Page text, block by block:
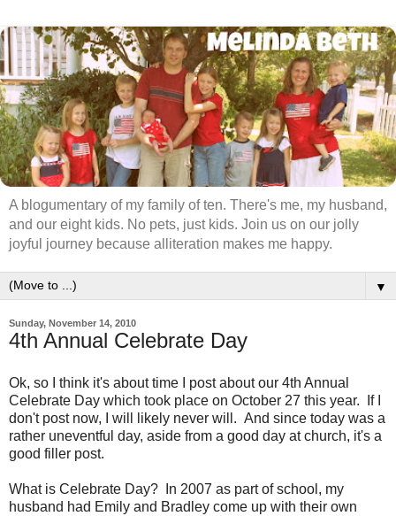
A blogumentary of my family of ten. There's me, my husband,
and our eight kids. No pets, just kids. Join us on our jolly
joyful journey because alliteration makes me happy.
▼
Sunday, November 14, 2010
4th Annual Celebrate Day
Ok, so I think it's about time I post about our 4th Annual
Celebrate Day which took place on October 27 this year. If I
don't post now, I will likely never will. And since today was a
rather uneventful day, aside from a good day at church, it's a
good filler post.
What is Celebrate Day? In 2007 as part of school, my
husband had Emily and Bradley come up with their own